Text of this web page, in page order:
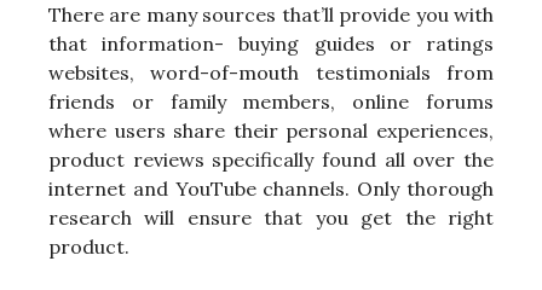
There are many sources that’ll provide you with
that information- buying guides or ratings
websites, word-of-mouth testimonials from
friends or family members, online forums
where users share their personal experiences,
product reviews specifically found all over the
internet and YouTube channels. Only thorough
research will ensure that you get the right
product.